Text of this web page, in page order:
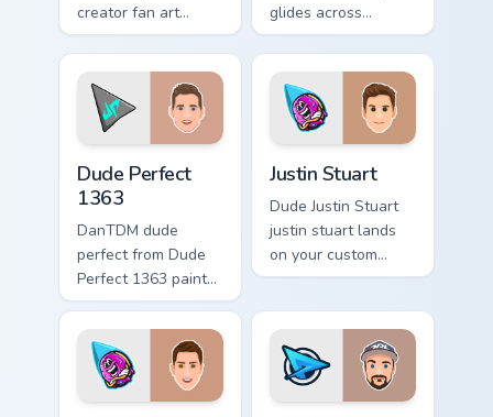
creator fan art
brightens your
channel custom
cursor pointer with
creator fan art.
glides across
custom cursor clicks
with iconic
YouTuber energy.
Dude Perfect
1363
DanTDM dude
perfect from Dude
Perfect 1363 paints
your screen custom
cursor tabs with
streamer desktop
style.
Justin Stuart
Dude Justin Stuart
justin stuart lands
on your custom
cursor pointer with
desktop flair.